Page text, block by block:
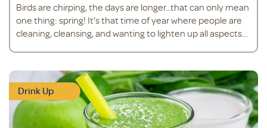
Birds are chirping, the days are longer...that can only mean
one thing: spring! It’s that time of year where people are
cleaning, cleansing, and wanting to lighten up all aspects
Pineapple Berry and Tart Cherry Mocktail&nbsp;
Ingredients<
Drink Up